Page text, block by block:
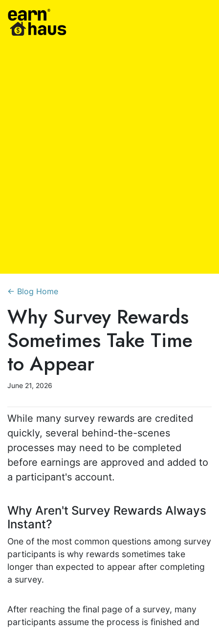
← Blog Home
Why Survey Rewards
Sometimes Take Time
to Appear
June 21, 2026
While many survey rewards are credited
quickly, several behind-the-scenes
processes may need to be completed
before earnings are approved and added to
a participant's account.
Why Aren't Survey Rewards Always
Instant?
One of the most common questions among survey
participants is why rewards sometimes take
longer than expected to appear after completing
a survey.
After reaching the final page of a survey, many
participants assume the process is finished and